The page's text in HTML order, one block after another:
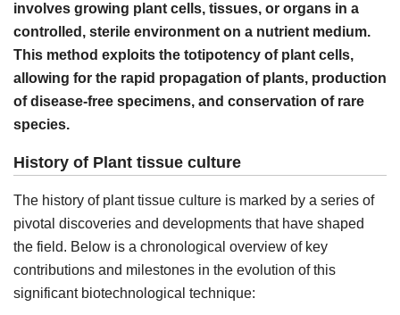
involves growing plant cells, tissues, or organs in a
controlled, sterile environment on a nutrient medium.
This method exploits the totipotency of plant cells,
allowing for the rapid propagation of plants, production
of disease-free specimens, and conservation of rare
species.
History of Plant tissue culture
The history of plant tissue culture is marked by a series of
pivotal discoveries and developments that have shaped
the field. Below is a chronological overview of key
contributions and milestones in the evolution of this
significant biotechnological technique: